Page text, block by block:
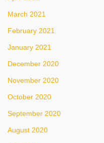
March 2021
February 2021
January 2021
December 2020
November 2020
October 2020
September 2020
August 2020